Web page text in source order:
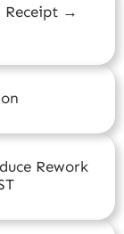
Receipt →
Rework